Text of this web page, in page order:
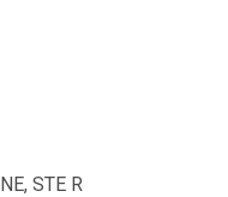
STE R